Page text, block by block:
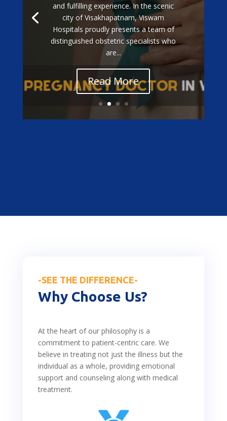
and fulfilling experience. In the scenic
city of Visakhapatnam, Viswam
Hospitals proudly presents a team of
distinguished obstetric specialists who
are...
Read More
-SEE THE DIFFERENCE-
Why Choose Us?
At the heart of our philosophy is a
commitment to patient-centric care. We
believe in treating not just the illness but the
individual as a whole, providing emotional
support and counseling along with medical
treatment.